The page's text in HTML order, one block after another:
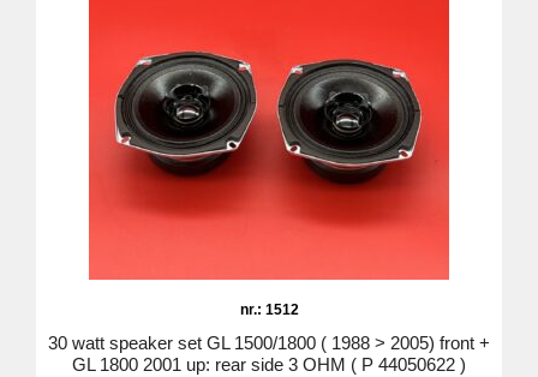
nr.: 1512
30 watt speaker set GL 1500/1800 ( 1988 > 2005) front +
GL 1800 2001 up: rear side 3 OHM ( P 44050622 )